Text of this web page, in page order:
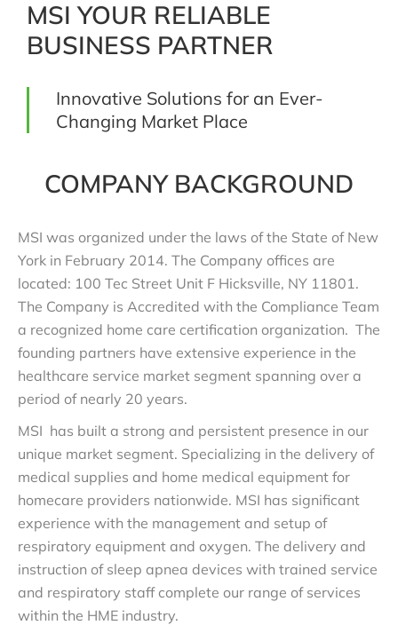
MSI YOUR RELIABLE
BUSINESS PARTNER
Innovative Solutions for an Ever-
Changing Market Place
COMPANY BACKGROUND
MSI was organized under the laws of the State of New
York in February 2014. The Company offices are
located: 100 Tec Street Unit F Hicksville, NY 11801.
The Company is Accredited with the Compliance Team
a recognized home care certification organization. The
founding partners have extensive experience in the
healthcare service market segment spanning over a
period of nearly 20 years.
MSI has built a strong and persistent presence in our
unique market segment. Specializing in the delivery of
medical supplies and home medical equipment for
homecare providers nationwide. MSI has significant
experience with the management and setup of
respiratory equipment and oxygen. The delivery and
instruction of sleep apnea devices with trained service
and respiratory staff complete our range of services
within the HME industry.